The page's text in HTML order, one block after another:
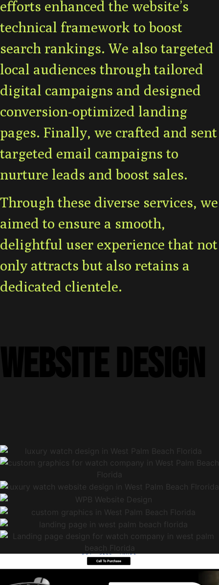
efforts enhanced the website’s
technical framework to boost
search rankings. We also targeted
local audiences through tailored
digital campaigns and designed
conversion-optimized landing
pages. Finally, we crafted and sent
targeted email campaigns to
nurture leads and boost sales.
Through these diverse services, we
aimed to ensure a smooth,
delightful user experience that not
only attracts but also retains a
dedicated clientele.
WEBSITE DESIGN